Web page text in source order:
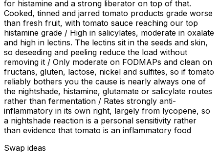
for histamine and a strong liberator on top of that.
Cooked, tinned and jarred tomato products grade worse
than fresh fruit, with tomato sauce reaching our top
histamine grade / High in salicylates, moderate in oxalate
and high in lectins. The lectins sit in the seeds and skin,
so deseeding and peeling reduce the load without
removing it / Only moderate on FODMAPs and clean on
fructans, gluten, lactose, nickel and sulfites, so if tomato
reliably bothers you the cause is nearly always one of
the nightshade, histamine, glutamate or salicylate routes
rather than fermentation / Rates strongly anti-
inflammatory in its own right, largely from lycopene, so
a nightshade reaction is a personal sensitivity rather
than evidence that tomato is an inflammatory food
Swap ideas